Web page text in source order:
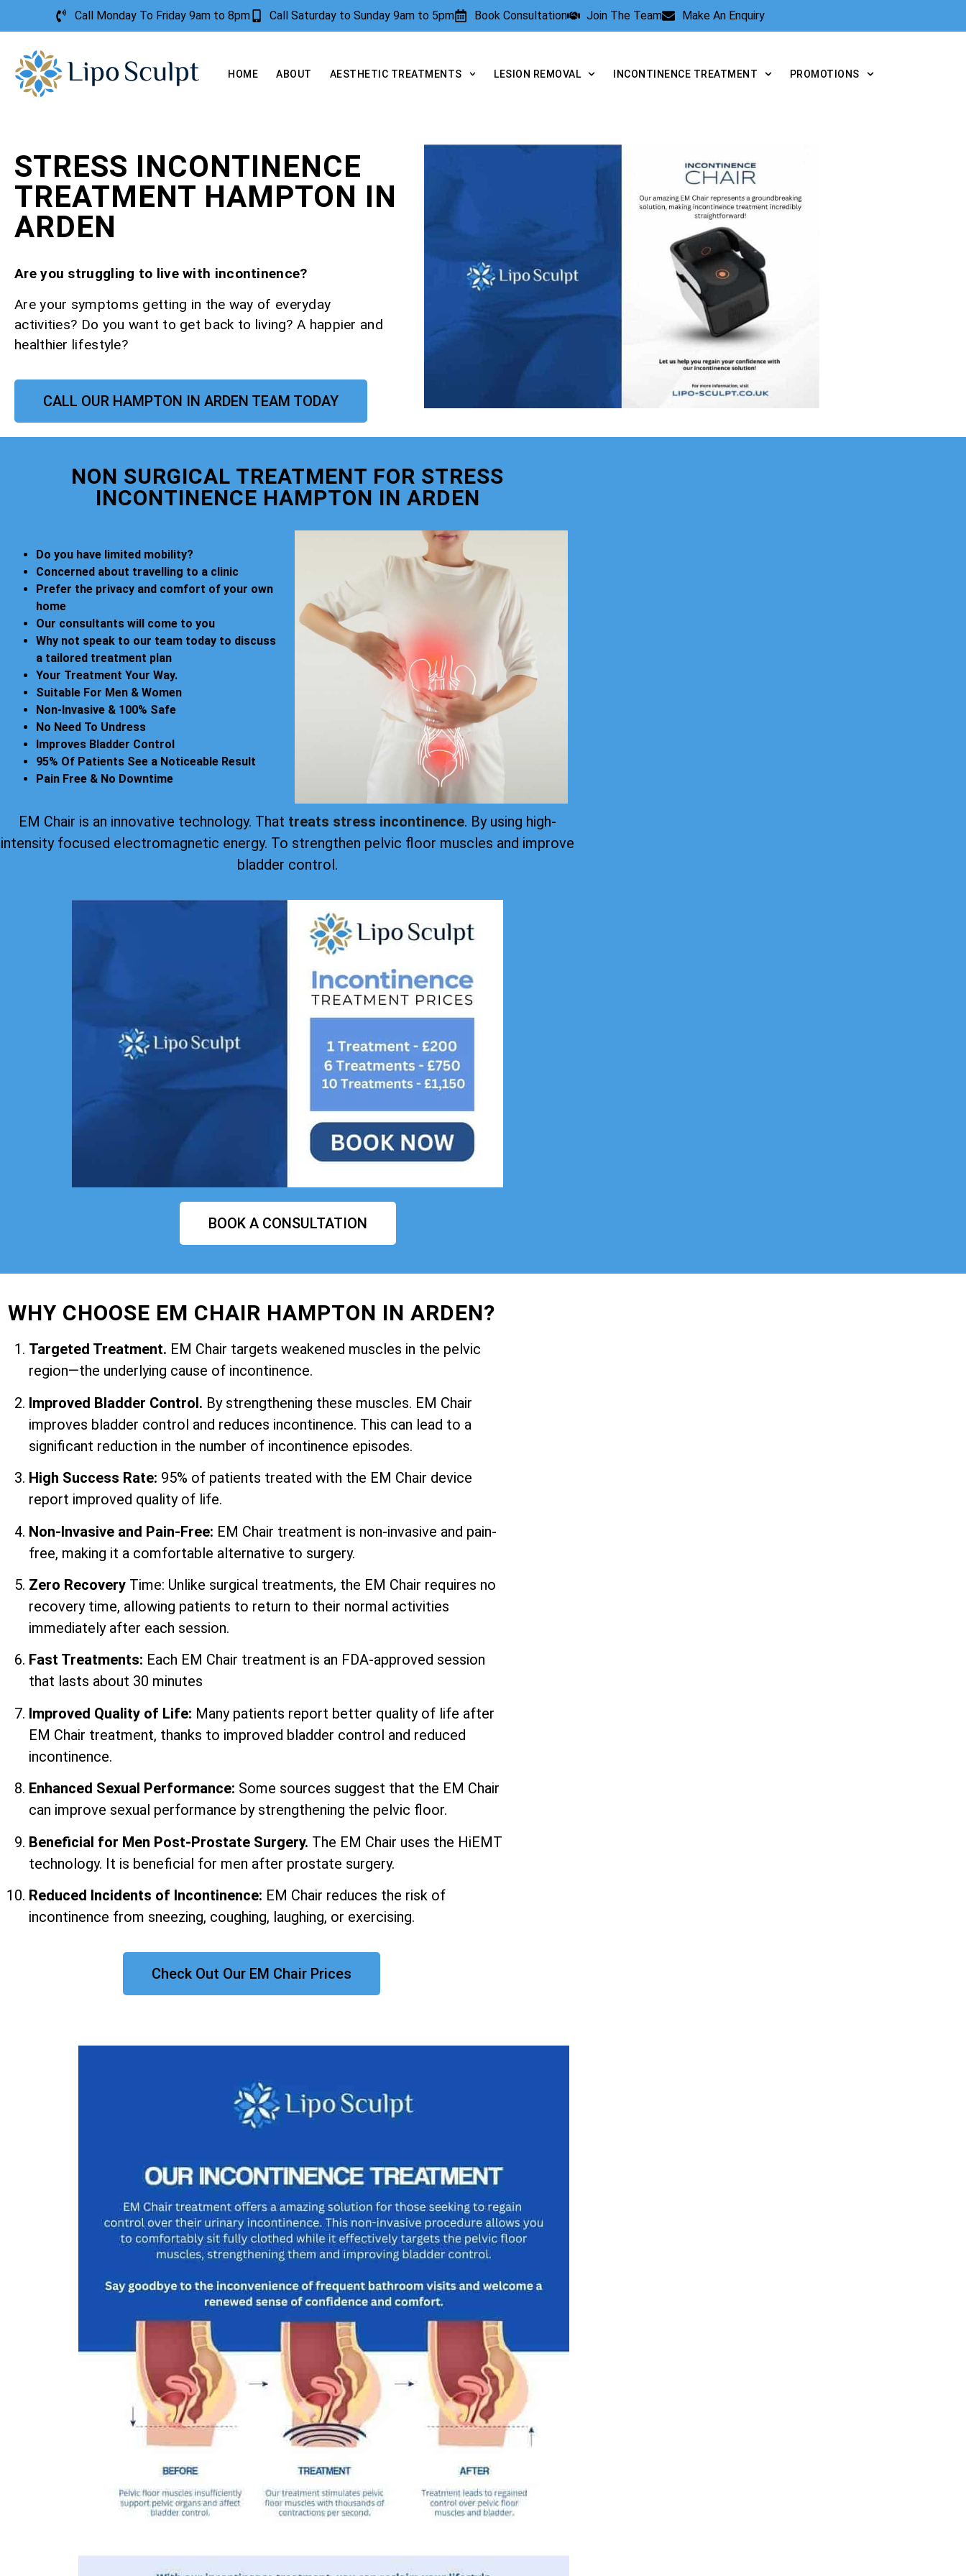
Call Monday To Friday 9am to 8pm Call Saturday to Sunday 9am to 5pm Book Consultation Join The Team Make An Enquiry
HOME ABOUT AESTHETIC TREATMENTS LESION REMOVAL INCONTINENCE TREATMENT PROMOTIONS
STRESS INCONTINENCE
TREATMENT HAMPTON IN
ARDEN
Are you struggling to live with incontinence?
Are your symptoms getting in the way of everyday
activities? Do you want to get back to living? A happier and
healthier lifestyle?
CALL OUR HAMPTON IN ARDEN TEAM TODAY
NON SURGICAL TREATMENT FOR STRESS
INCONTINENCE HAMPTON IN ARDEN
Do you have limited mobility?
Concerned about travelling to a clinic
Prefer the privacy and comfort of your own
home
Our consultants will come to you
Why not speak to our team today to discuss
a tailored treatment plan
Your Treatment Your Way.
Suitable For Men & Women
Non-Invasive & 100% Safe
No Need To Undress
Improves Bladder Control
95% Of Patients See a Noticeable Result
Pain Free & No Downtime
EM Chair is an innovative technology. That treats stress incontinence. By using high-
intensity focused electromagnetic energy. To strengthen pelvic floor muscles and improve
bladder control.
BOOK A CONSULTATION
WHY CHOOSE EM CHAIR HAMPTON IN ARDEN?
Targeted Treatment. EM Chair targets weakened muscles in the pelvic
region—the underlying cause of incontinence.
Improved Bladder Control. By strengthening these muscles. EM Chair
improves bladder control and reduces incontinence. This can lead to a
significant reduction in the number of incontinence episodes.
High Success Rate: 95% of patients treated with the EM Chair device
report improved quality of life.
Non-Invasive and Pain-Free: EM Chair treatment is non-invasive and pain-
free, making it a comfortable alternative to surgery.
Zero Recovery Time: Unlike surgical treatments, the EM Chair requires no
recovery time, allowing patients to return to their normal activities
immediately after each session.
Fast Treatments: Each EM Chair treatment is an FDA-approved session
that lasts about 30 minutes
Improved Quality of Life: Many patients report better quality of life after
EM Chair treatment, thanks to improved bladder control and reduced
incontinence.
Enhanced Sexual Performance: Some sources suggest that the EM Chair
can improve sexual performance by strengthening the pelvic floor.
Beneficial for Men Post-Prostate Surgery. The EM Chair uses the HiEMT
technology. It is beneficial for men after prostate surgery.
Reduced Incidents of Incontinence: EM Chair reduces the risk of
incontinence from sneezing, coughing, laughing, or exercising.
Check Out Our EM Chair Prices